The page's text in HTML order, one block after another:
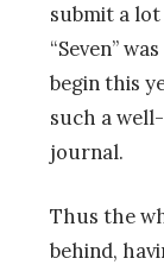
submit a
“Seven”
begin this
such a
journal.
Thus the
behind,